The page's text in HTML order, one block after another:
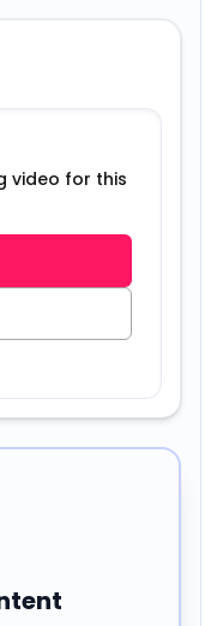
video for this